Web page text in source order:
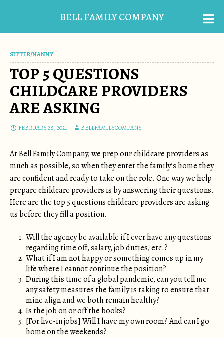
BELL FAMILY COMPANY
SITTER/NANNY
TOP 5 QUESTIONS
CHILDCARE PROVIDERS
ARE ASKING
FEBRUARY 28, 2021 BELLFAMILYCOMPANY
At Bell Family Company, we prep our childcare providers as
much as possible, so when they enter the family’s home they
are confident and ready to take on the role. One way we help
prepare childcare providers is by answering their questions.
Here are the top 5 questions childcare providers are asking
us before they fill a position.
Will the agency be available if I ever have any questions
regarding time off, salary, job duties, etc.?
What if I am not happy or something comes up in my
life where I cannot continue the position?
During this time of a global pandemic, can you tell me
any safety measures the family is taking to ensure that
mine align and we both remain healthy?
Is the job on or off the books?
[For live-in jobs] Will I have my own room? And can I go
home on the weekends?